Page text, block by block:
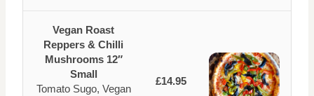
Vegan Roast
Reppers & Chilli
Mushrooms 12″
Small
Tomato Sugo, Vegan
£14.95